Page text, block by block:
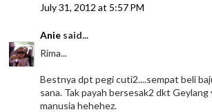
July 31, 2012 at 5:57 PM
Anie said...
Rima...
Bestnya dpt pegi cuti2....sempat beli
sana. Tak payah bersesak2 dkt
manusia hehehez.